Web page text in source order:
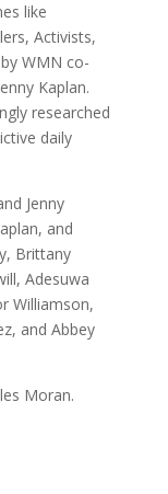
like
Activists,
WMN co-
Kaplan.
researched
daily
Jenny
and
Brittany
Adesuwa
Williamson,
and Abbey
Moran.